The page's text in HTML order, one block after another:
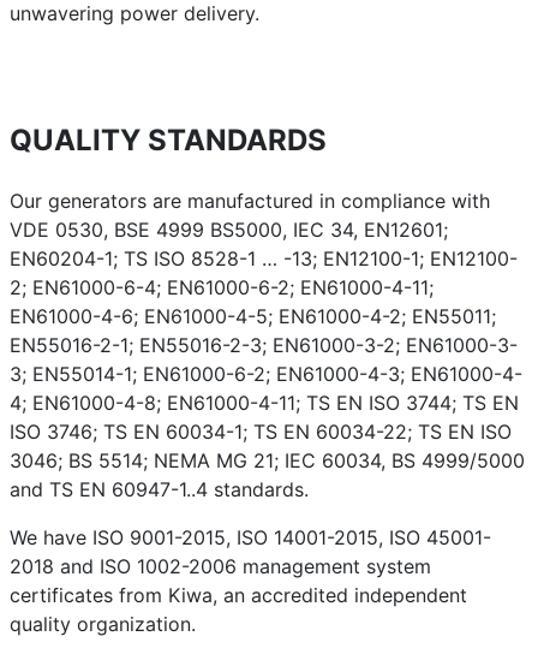
unwavering power delivery.
QUALITY STANDARDS
Our generators are manufactured in compliance with
VDE 0530, BSE 4999 BS5000, IEC 34, EN12601;
EN60204-1; TS ISO 8528-1 … -13; EN12100-1; EN12100-
2; EN61000-6-4; EN61000-6-2; EN61000-4-11;
EN61000-4-6; EN61000-4-5; EN61000-4-2; EN55011;
EN55016-2-1; EN55016-2-3; EN61000-3-2; EN61000-3-
3; EN55014-1; EN61000-6-2; EN61000-4-3; EN61000-4-
4; EN61000-4-8; EN61000-4-11; TS EN ISO 3744; TS EN
ISO 3746; TS EN 60034-1; TS EN 60034-22; TS EN ISO
3046; BS 5514; NEMA MG 21; IEC 60034, BS 4999/5000
and TS EN 60947-1..4 standards.
We have ISO 9001-2015, ISO 14001-2015, ISO 45001-
2018 and ISO 1002-2006 management system
certificates from Kiwa, an accredited independent
quality organization.